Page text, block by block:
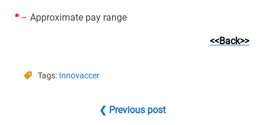
*– Approximate pay range
<<Back>>
Tags: Innovaccer
❮ Previous post